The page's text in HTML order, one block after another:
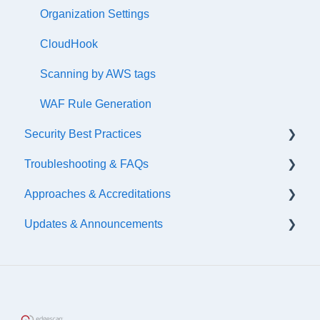
Atlassian
DefectDojo
ServiceNow
Slack
Palo Alto
Axonius
Google
FreshServices
Zapier
Organization Settings
CloudHook
Scanning by AWS tags
WAF Rule Generation
Security Best Practices
Secure Coding Guidelines
Security Testing
Troubleshooting & FAQs
Hosting Information
Asset Blockers
Approaches & Accreditations
Continuous Threat Exposure Management
Application Security Posture Management (ASPM)
Updates & Announcements
2024 Updates